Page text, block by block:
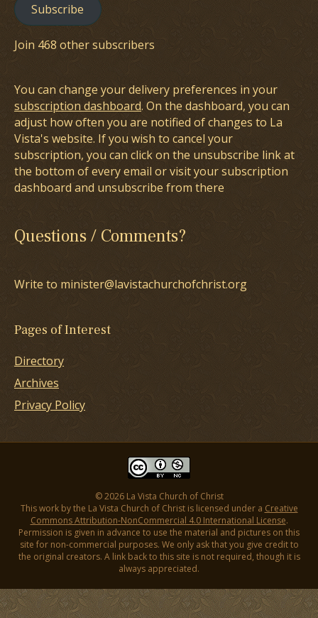
Subscribe
Join 468 other subscribers
You can change your delivery preferences in your
subscription dashboard. On the dashboard, you can
adjust how often you are notified of changes to La
Vista's website. If you wish to cancel your
subscription, you can click on the unsubscribe link at
the bottom of every email or visit your subscription
dashboard and unsubscribe from there
Questions / Comments?
Write to minister@lavistachurchofchrist.org
Pages of Interest
Directory
Archives
Privacy Policy
© 2026 La Vista Church of Christ
This work by the La Vista Church of Christ is licensed under a Creative
Commons Attribution-NonCommercial 4.0 International License.
Permission is given in advance to use the material and pictures on this
site for non-commercial purposes. We only ask that you give credit to
the original creators. A link back to this site is not required, though it is
always appreciated.